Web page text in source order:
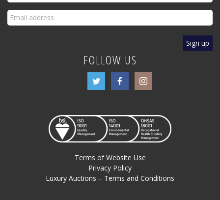
FOLLOW US
Terms of Website Use
Privacy Policy
Luxury Auctions – Terms and Conditions